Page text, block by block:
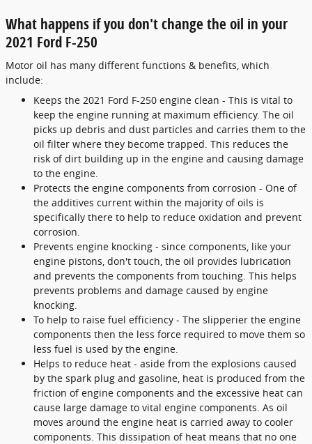
What happens if you don't change the oil in your
2021 Ford F-250
Motor oil has many different functions & benefits, which
include:
Keeps the 2021 Ford F-250 engine clean - This is vital to
keep the engine running at maximum efficiency. The oil
picks up debris and dust particles and carries them to the
oil filter where they become trapped. This reduces the
risk of dirt building up in the engine and causing damage
to the engine.
Protects the engine components from corrosion - One of
the additives current within the majority of oils is
specifically there to help to reduce oxidation and prevent
corrosion.
Prevents engine knocking - since components, like your
engine pistons, don't touch, the oil provides lubrication
and prevents the components from touching. This helps
prevents problems and damage caused by engine
knocking.
To help to raise fuel efficiency - The slipperier the engine
components then the less force required to move them so
less fuel is used by the engine.
Helps to reduce heat - aside from the explosions caused
by the spark plug and gasoline, heat is produced from the
friction of engine components and the excessive heat can
cause large damage to vital engine components. As oil
moves around the engine heat is carried away to cooler
components. This dissipation of heat means that no one